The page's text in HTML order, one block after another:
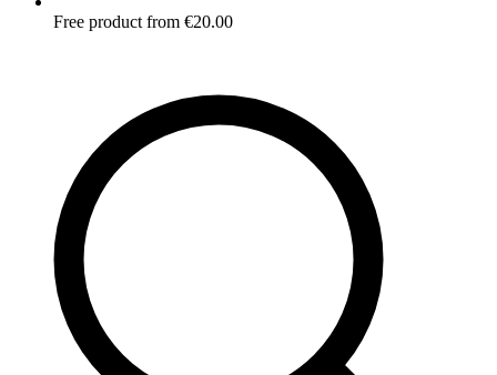
Free product from €20.00